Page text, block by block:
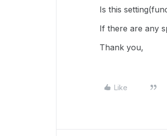
Is this
If there are any
Thank you,
Like